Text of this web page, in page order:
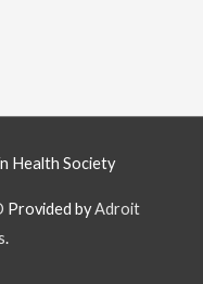
Health Society
Provided byAdroit
.